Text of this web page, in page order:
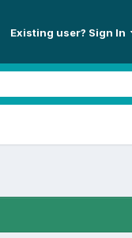
Existing user? Sign In